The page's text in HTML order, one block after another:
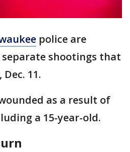
police are
shootings that
11.
as a result of
a 15-year-old.